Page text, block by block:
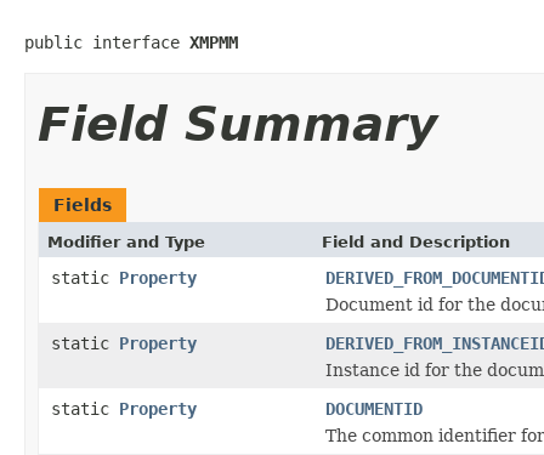
public interface XMPMM
Field Summary
Fields
Modifier and Type Field and Description
static Property
Document id for the
static Property
Instance id for the
static Property
DOCUMENTID
The common identifier